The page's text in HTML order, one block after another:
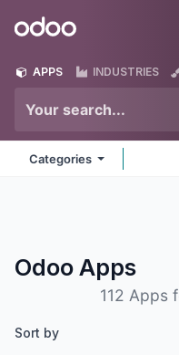
Odoo
APPS INDUSTRIES
Categories
Odoo Apps
112 Apps
Sort by